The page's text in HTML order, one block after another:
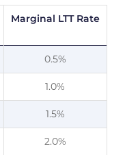
Marginal LTT Rate
0.5%
1.0%
1.5%
2.0%